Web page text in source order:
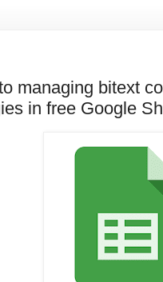
managing bitext
in free Google